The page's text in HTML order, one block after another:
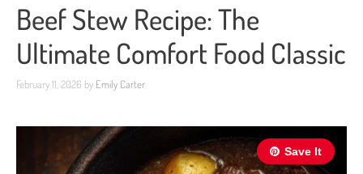
Beef Stew Recipe: The
Ultimate Comfort Food Classic
February 11, 2026 by Emily Carter
Save It